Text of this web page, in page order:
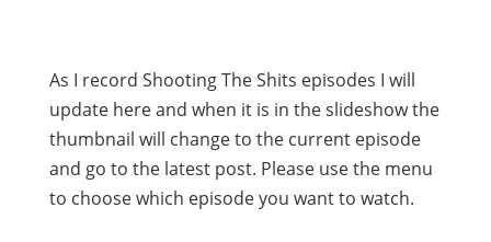
As I record Shooting The Shits episodes I will
update here and when it is in the slideshow the
thumbnail will change to the current episode
and go to the latest post. Please use the menu
to choose which episode you want to watch.